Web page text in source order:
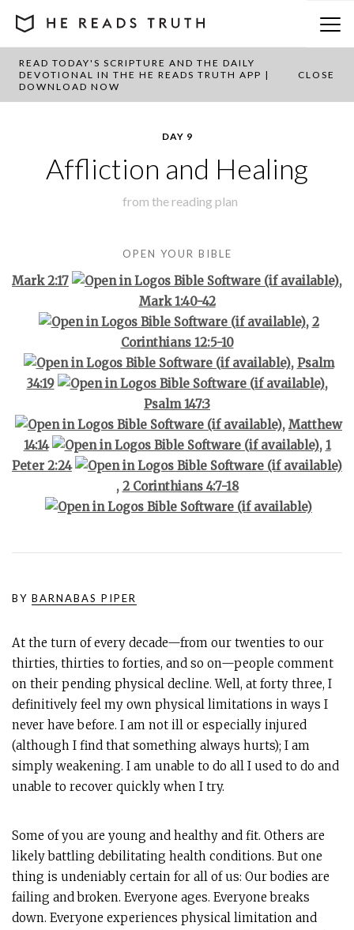
READ TODAY'S SCRIPTURE AND THE DAILY
DEVOTIONAL IN THE HE READS TRUTH APP |
DOWNLOAD NOW
CLOSE
BACK TO PLAN OVERVIEW
DAY 9
Affliction and Healing
from the reading plan
OPEN YOUR BIBLE
Mark 2:17
,
Mark 1:40-42
, 2
Corinthians 12:5-10
, Psalm
34:19
,
Psalm 147:3
, Matthew
14:14
, 1
Peter 2:24
, 2 Corinthians 4:7-18
BY BARNABAS PIPER
At the turn of every decade—from our twenties to our
thirties, thirties to forties, and so on—people comment
on their pending physical decline. Well, at forty three, I
definitively feel my own physical limitations in ways I
never have before. I am not ill or especially injured
(although I find that something always hurts); I am
simply weakening. I am unable to do all I used to do and
unable to recover quickly when I try.
Some of you are young and healthy and fit. Others are
likely battling debilitating health conditions. But one
thing is undeniably certain for all of us: Our bodies are
failing and broken. Everyone ages. Everyone breaks
down. Everyone experiences physical limitation and